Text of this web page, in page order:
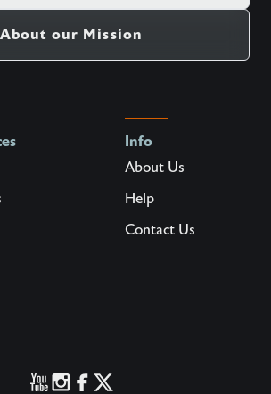
About our Mission
Info
About Us
Help
Contact Us